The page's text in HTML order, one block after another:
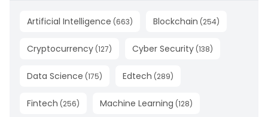
Artificial Intelligence (663) Blockchain (254)
Cryptocurrency (127) Cyber Security (138)
Data Science (175) Edtech (289)
Fintech (256) Machine Learning (128)